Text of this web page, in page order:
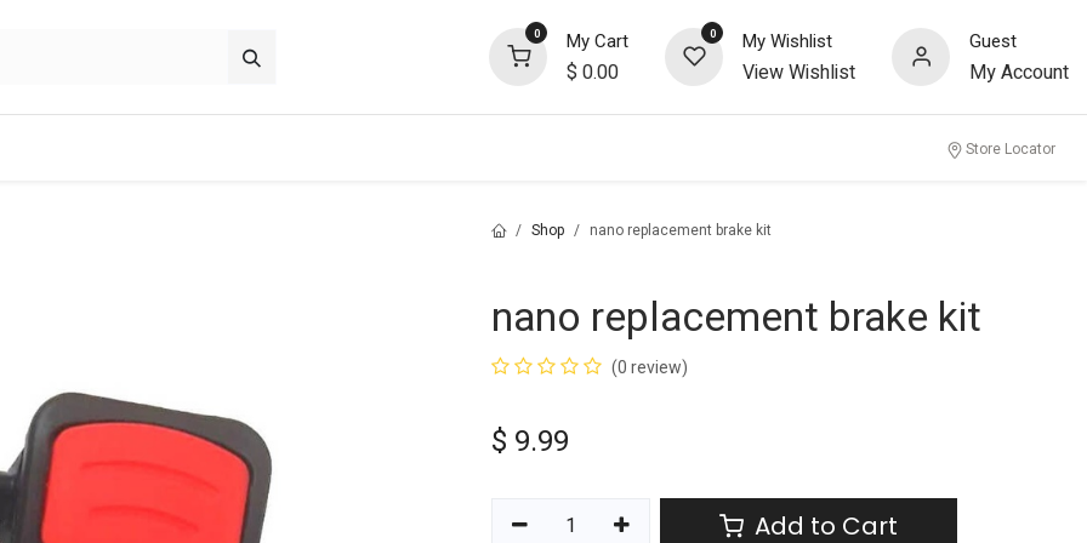
0 My Cart
$ 0.00
0 My Wishlist
View Wishlist
Guest
My Account
Store Locator
Shop nano replacement brake kit
nano replacement brake kit
(0 review)
$ 9.99
Add to Cart